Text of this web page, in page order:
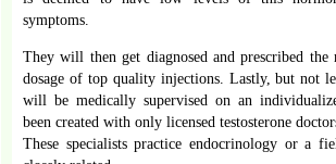
symptoms.
They will then get diagnosed and prescribed the
dosage of top quality injections. Lastly, but not
will be medically supervised on an
been created with only licensed testosterone
These specialists practice endocrinology or a